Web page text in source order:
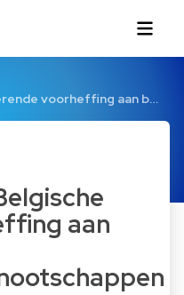
voorheffing aan b…
aan